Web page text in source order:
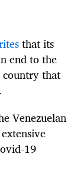
that its
end to the
country that
Venezuelan
19